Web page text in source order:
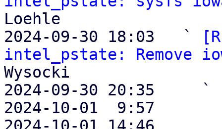
Loehle
2024-09-30 18:03   `
intel_pstate: Remove
Wysocki
2024-09-30 20:35     `
2024-10-01  9:57